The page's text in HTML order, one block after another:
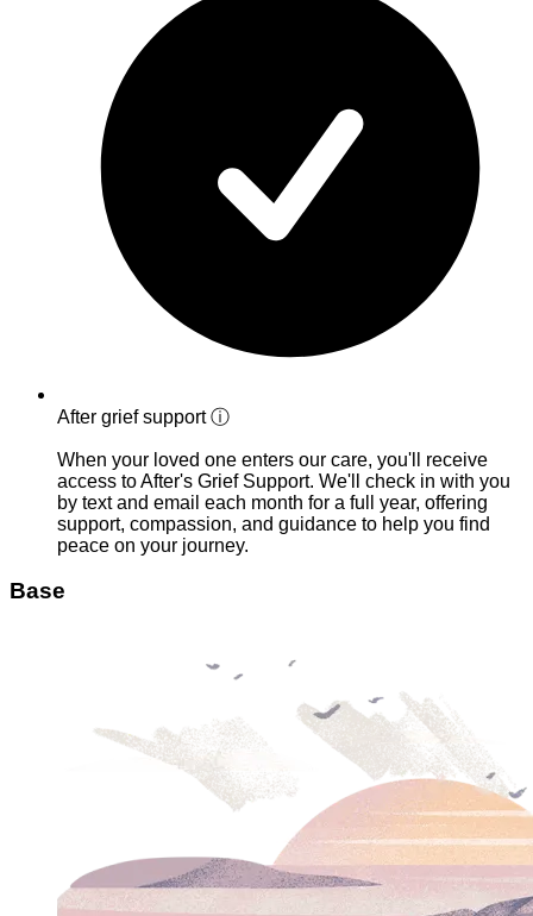
After grief supportⓘ
When your loved one enters our care, you'll receive
access to After's Grief Support. We'll check in with you
by text and email each month for a full year, offering
support, compassion, and guidance to help you find
peace on your journey.
Base